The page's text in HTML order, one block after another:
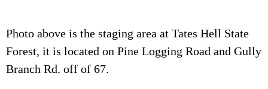
Photo above is the staging area at Tates Hell State
Forest, it is located on Pine Logging Road and Gully
Branch Rd. off of 67.